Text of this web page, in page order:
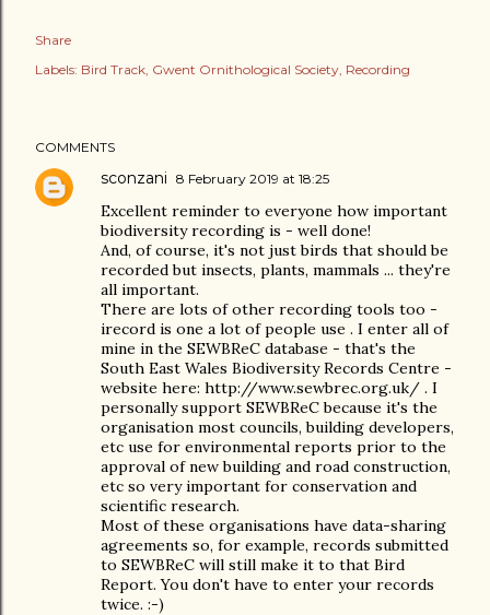
Share
Labels: Bird Track Gwent Ornithological Society Recording
COMMENTS
sconzani 8 February 2019 at 18:25
Excellent reminder to everyone how important
biodiversity recording is - well done!
And, of course, it's not just birds that should be
recorded but insects, plants, mammals ... they're
all important.
There are lots of other recording tools too -
irecord is one a lot of people use . I enter all of
mine in the SEWBReC database - that's the
South East Wales Biodiversity Records Centre -
website here: http://www.sewbrec.org.uk/ . I
personally support SEWBReC because it's the
organisation most councils, building developers,
etc use for environmental reports prior to the
approval of new building and road construction,
etc so very important for conservation and
scientific research.
Most of these organisations have data-sharing
agreements so, for example, records submitted
to SEWBReC will still make it to that Bird
Report. You don't have to enter your records
twice. :-)